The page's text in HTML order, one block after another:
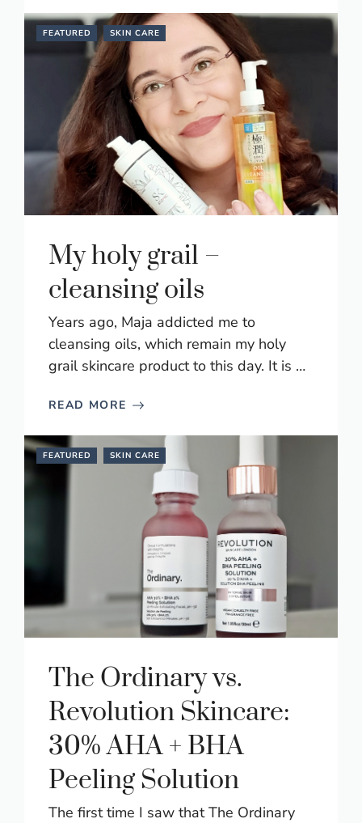
FEATURED SKIN CARE
My holy grail –
cleansing oils
Years ago, Maja addicted me to
cleansing oils, which remain my holy
grail skincare product to this day. It is …
READ MORE
FEATURED SKIN CARE
The Ordinary vs.
Revolution Skincare:
30% AHA + BHA
Peeling Solution
The first time I saw that The Ordinary